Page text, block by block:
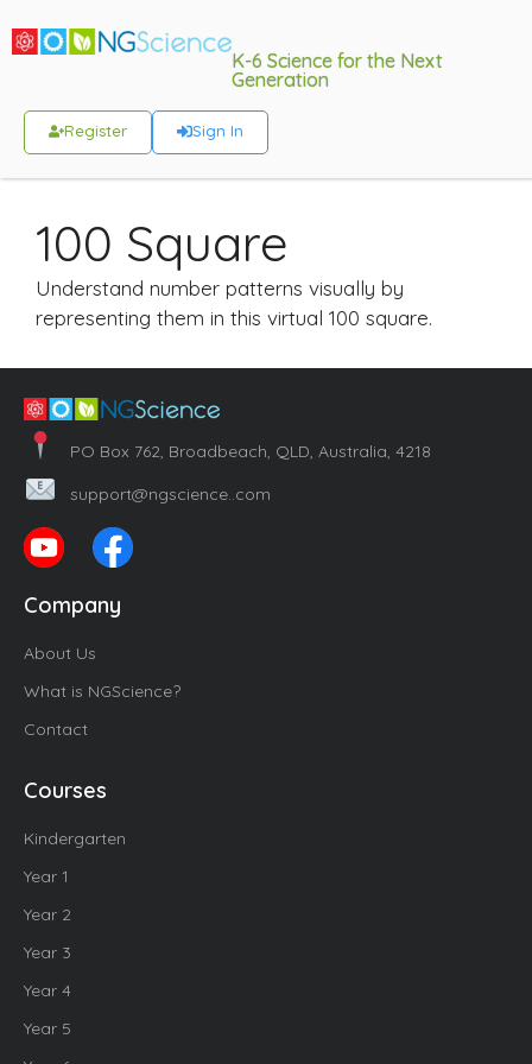
K-6 Science for the Next
Generation
Register Sign In
100 Square
Understand number patterns visually by
representing them in this virtual 100 square.
PO Box 762, Broadbeach, QLD, Australia, 4218
support@ngscience..com
Company
About Us
What is NGScience?
Contact
Courses
Kindergarten
Year 1
Year 2
Year 3
Year 4
Year 5